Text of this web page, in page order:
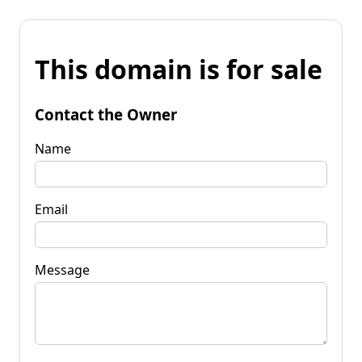
This domain is for sale
Contact the Owner
Name
Email
Message